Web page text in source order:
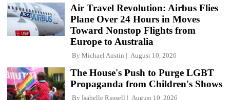
Air Travel Revolution: Airbus Flies
Plane Over 24 Hours in Moves
Toward Nonstop Flights from
Europe to Australia
By Michael Austin August 10, 2026
The House's Push to Purge LGBT
Propaganda from Children's Shows
By Isabelle Russell August 10, 2026